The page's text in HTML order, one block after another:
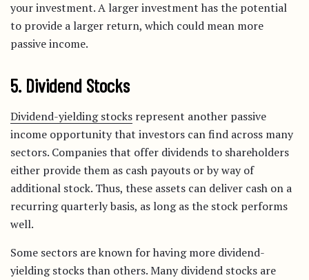
your investment. A larger investment has the potential
to provide a larger return, which could mean more
passive income.
5. Dividend Stocks
Dividend-yielding stocks represent another passive
income opportunity that investors can find across many
sectors. Companies that offer dividends to shareholders
either provide them as cash payouts or by way of
additional stock. Thus, these assets can deliver cash on a
recurring quarterly basis, as long as the stock performs
well.
Some sectors are known for having more dividend-
yielding stocks than others. Many dividend stocks are